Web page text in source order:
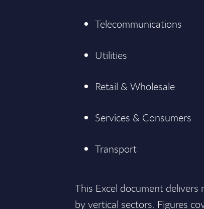
Telecommunications
Utilities
Retail & Wholesale
Services & Consumers
Transport
This Excel document
by vertical sectors. Figures